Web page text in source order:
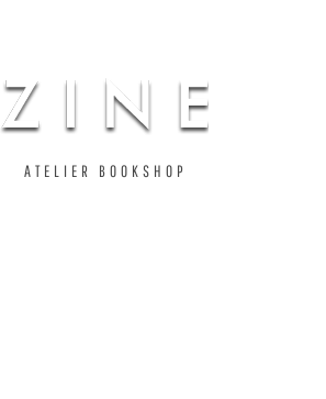
ATELIER BOOKSHOP